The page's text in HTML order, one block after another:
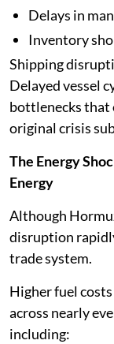
Delays in
Inventory
Shipping
Delayed vessel
bottlenecks that
original crisis
The Energy
Energy
Although
disruption
trade system.
Higher fuel
across nearly
including: